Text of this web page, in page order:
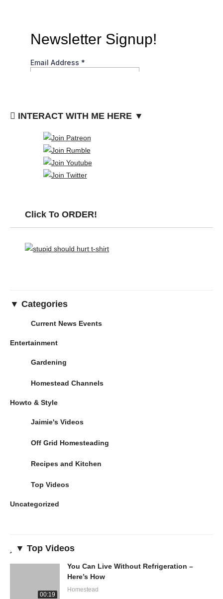
INTERACT WITH ME HERE ▼
Click To ORDER!
▼ Categories
Current News Events
Entertainment
Gardening
Homestead Channels
Howto & Style
Jaimie's Videos
Off Grid Homesteading
Recipes and Kitchen
Top Videos
Uncategorized
▼ Top Videos
00:19
You Can Live Without Refrigeration –
Here’s How
Homestead